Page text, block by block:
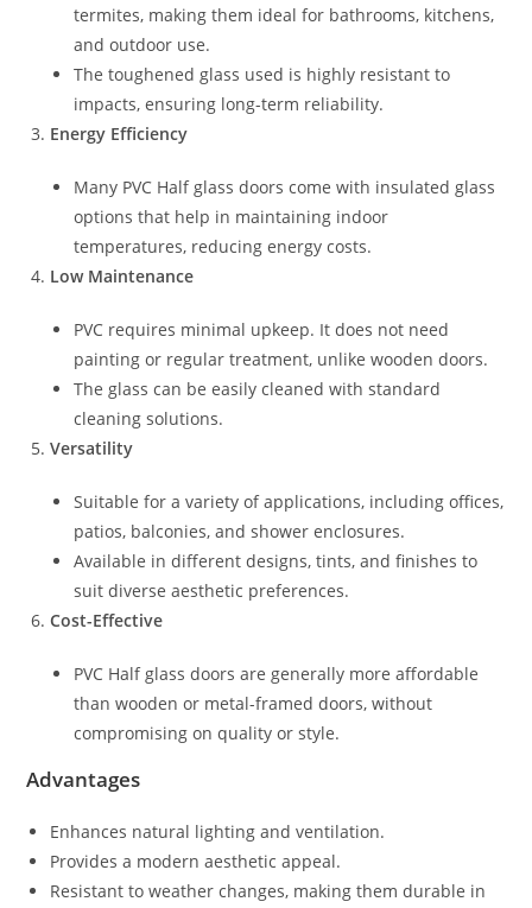
termites, making them ideal for bathrooms, kitchens,
and outdoor use.
The toughened glass used is highly resistant to
impacts, ensuring long-term reliability.
Energy Efficiency
Many PVC Half glass doors come with insulated glass
options that help in maintaining indoor
temperatures, reducing energy costs.
Low Maintenance
PVC requires minimal upkeep. It does not need
painting or regular treatment, unlike wooden doors.
The glass can be easily cleaned with standard
cleaning solutions.
Versatility
Suitable for a variety of applications, including offices,
patios, balconies, and shower enclosures.
Available in different designs, tints, and finishes to
suit diverse aesthetic preferences.
Cost-Effective
PVC Half glass doors are generally more affordable
than wooden or metal-framed doors, without
compromising on quality or style.
Advantages
Enhances natural lighting and ventilation.
Provides a modern aesthetic appeal.
Resistant to weather changes, making them durable in